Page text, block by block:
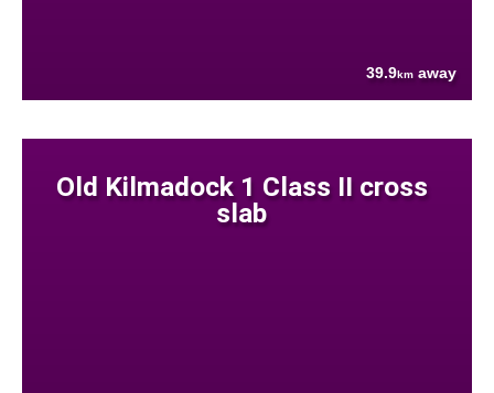
39.9km away
Old Kilmadock 1 Class II cross
slab